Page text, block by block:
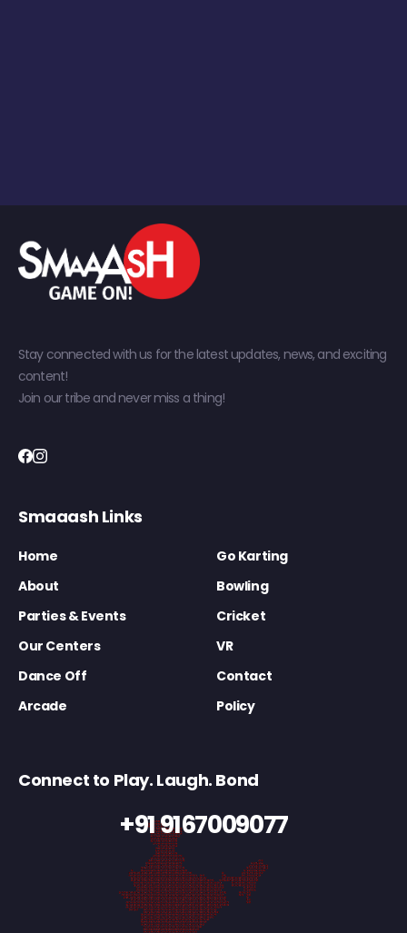
Stay connected with us for the latest updates, news, and exciting
content!
Join our tribe and never miss a thing!
Smaaash Links
Home
Go Karting
About
Bowling
Parties & Events
Cricket
Our Centers
VR
Dance Off
Contact
Arcade
Policy
Connect to Play. Laugh. Bond
+91 9167009077